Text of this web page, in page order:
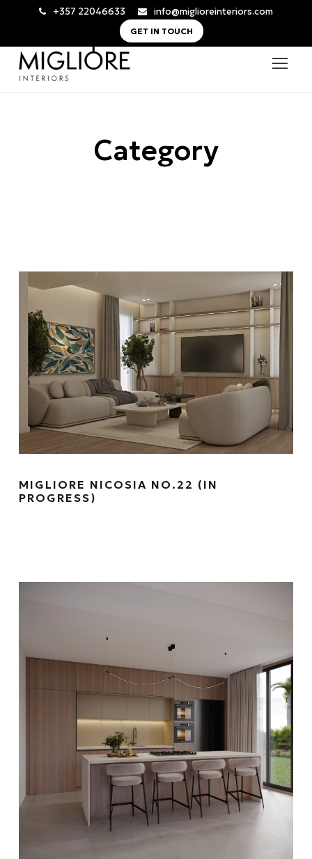
+357 22046633 info@miglioreinteriors.com
GET IN TOUCH
Category
MIGLIORE NICOSIA NO.22 (IN
PROGRESS)